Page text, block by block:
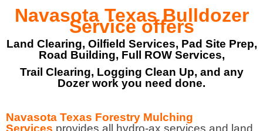
Navasota Texas Bulldozer
Service offers
Land Clearing, Oilfield Services, Pad Site Prep,
Road Building, Full ROW Services,
Trail Clearing, Logging Clean Up, and any
Dozer work you need done.
Navasota Texas Forestry Mulching
Services provides all hydro-ax services and land